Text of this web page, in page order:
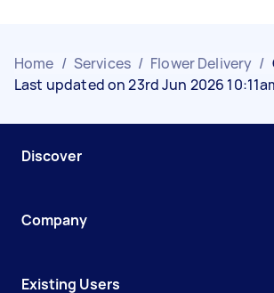
Home / Services / Flower Delivery /
Last updated on 23rd Jun 2026
Discover
Company
Existing Users